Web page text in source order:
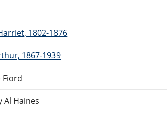
1802-1876
1867-1939
Fiord
Al Haines